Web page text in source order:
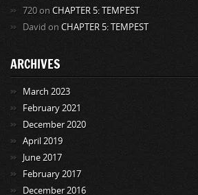
720 on CHAPTER 5: TEMPEST
David on CHAPTER 5: TEMPEST
ARCHIVES
March 2023
February 2021
December 2020
April 2019
June 2017
February 2017
December 2016